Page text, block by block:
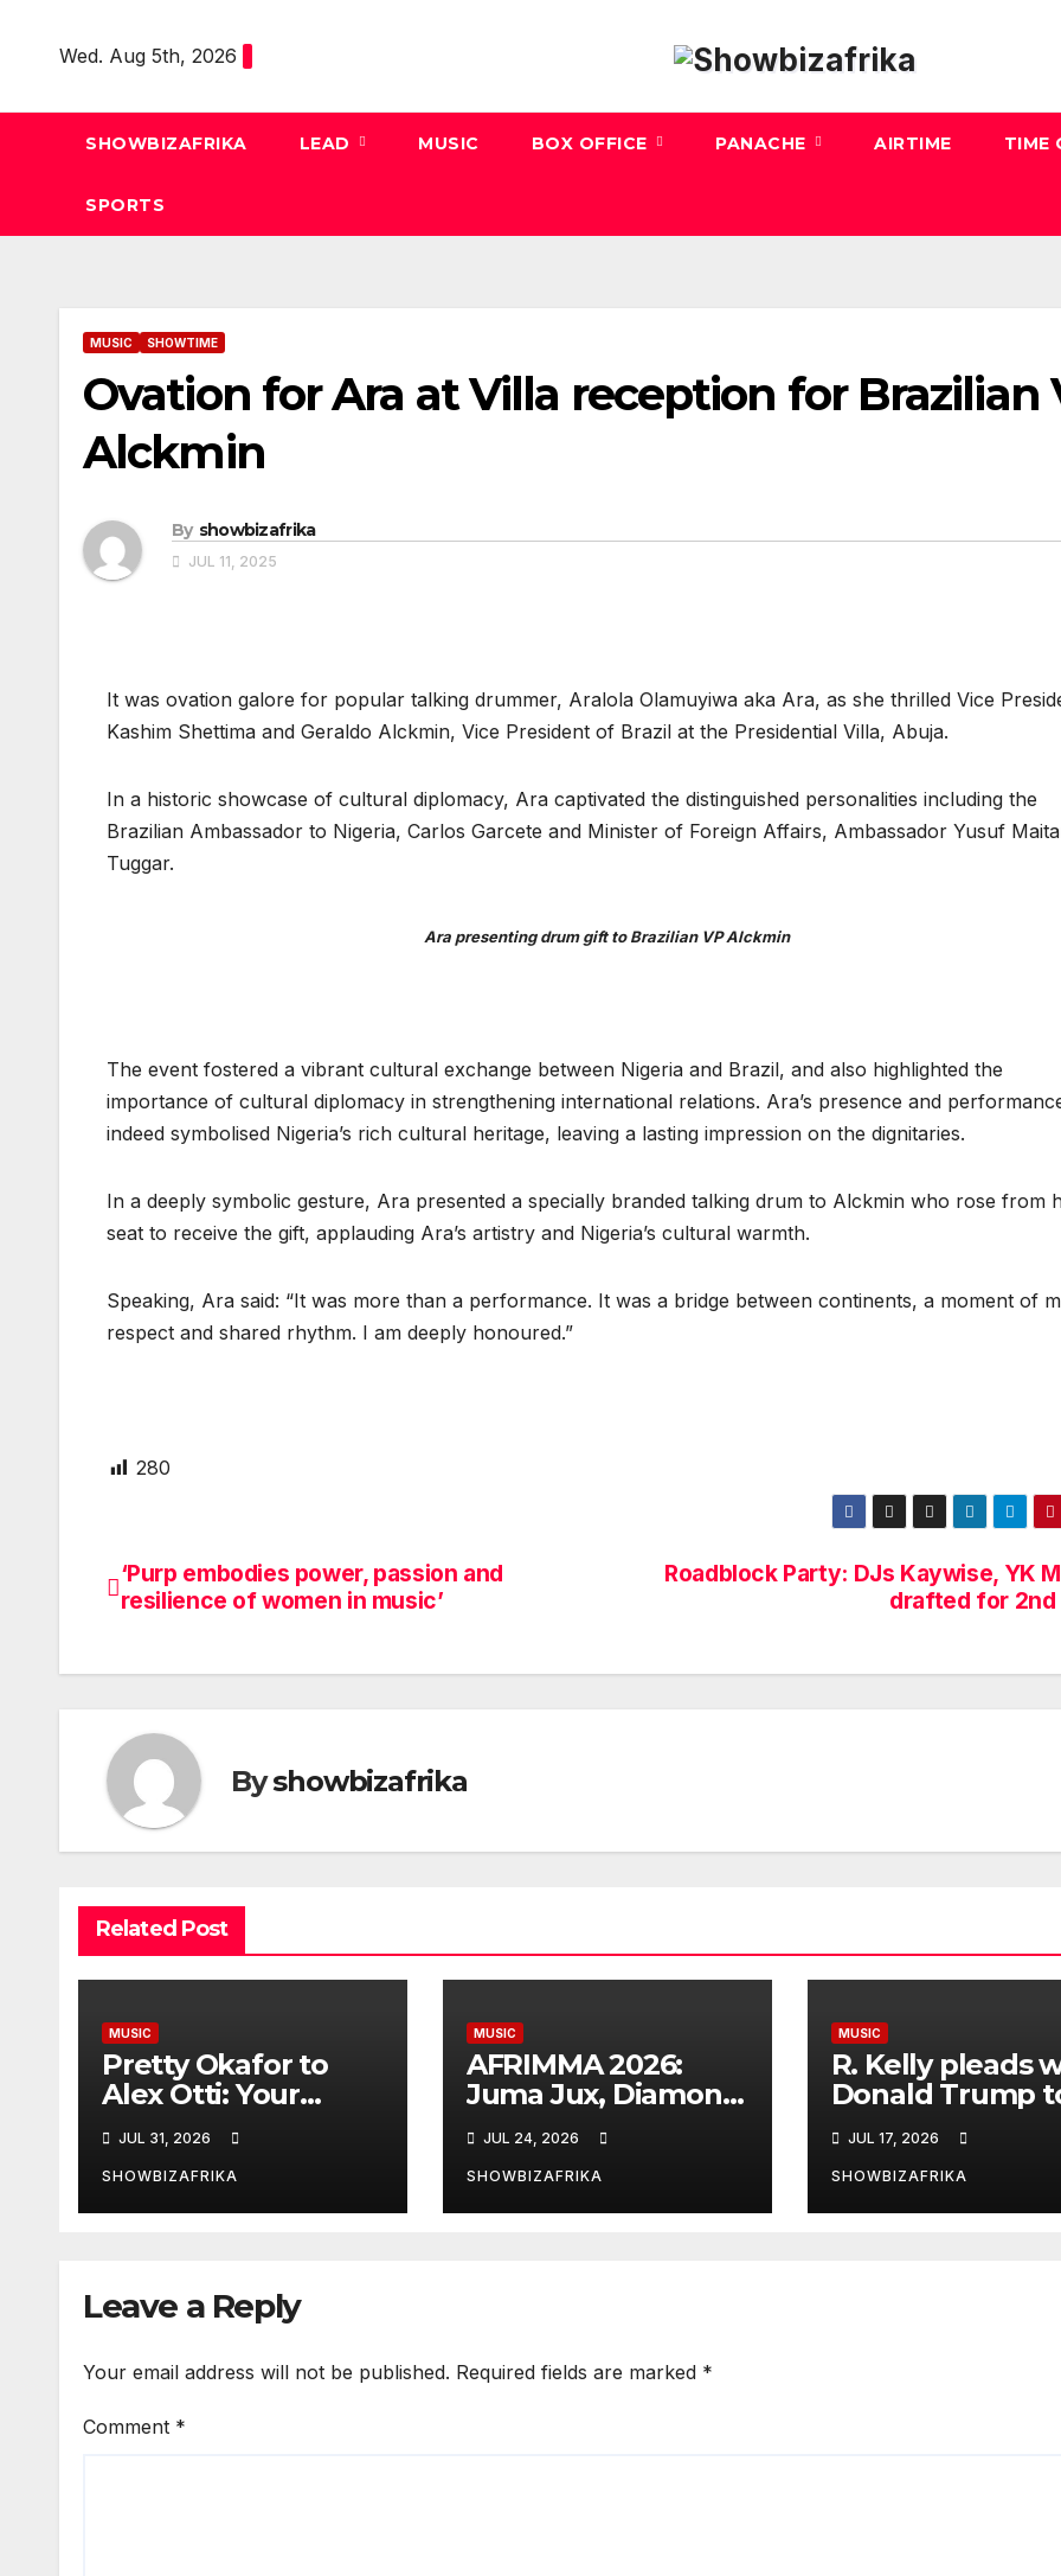
Wed. Aug 5th, 2026
SHOWBIZAFRIKA LEAD MUSIC BOX OFFICE PANACHE AIRTIME TIME
SPORTS
MUSIC SHOWTIME
Ovation for Ara at Villa reception for Brazilian
Alckmin
By showbizafrika
JUL 11, 2025
It was ovation galore for popular talking drummer, Aralola Olamuyiwa aka Ara, as she thrilled Vice
Kashim Shettima and Geraldo Alckmin, Vice President of Brazil at the Presidential Villa, Abuja.
In a historic showcase of cultural diplomacy, Ara captivated the distinguished personalities including the
Brazilian Ambassador to Nigeria, Carlos Garcete and Minister of Foreign Affairs, Ambassador Yusuf
Tuggar.
Ara presenting drum gift to Brazilian VP Alckmin
The event fostered a vibrant cultural exchange between Nigeria and Brazil, and also highlighted the
importance of cultural diplomacy in strengthening international relations. Ara’s presence and
indeed symbolised Nigeria’s rich cultural heritage, leaving a lasting impression on the dignitaries.
In a deeply symbolic gesture, Ara presented a specially branded talking drum to Alckmin who rose from
seat to receive the gift, applauding Ara’s artistry and Nigeria’s cultural warmth.
Speaking, Ara said: “It was more than a performance. It was a bridge between continents, a moment of
respect and shared rhythm. I am deeply honoured.”
280
Post
Roadblock Party: DJs Kaywise, YK
drafted for 2nd
‘Purp embodies power, passion and
resilience of women in music’
Byshowbizafrika
Related Post
MUSIC
Pretty Okafor to
Alex Otti: Your
generosity toward
ailing Nigerian
artistes
unforgettable
JUL 31, 2026
SHOWBIZAFRIKA
MUSIC
AFRIMMA 2026:
Juma Jux, Diamond
Platnumz, Bien,
Eddy Kenzo, Njerae,
Nikita Kering earn
nominations
JUL 24, 2026
SHOWBIZAFRIKA
MUSIC
R. Kelly pleads
Donald Trump
commute his 31-
year prison
sentence
JUL 17, 2026
SHOWBIZAFRIKA
Leave a Reply
Your email address will not be published. Required fields are marked *
Comment *